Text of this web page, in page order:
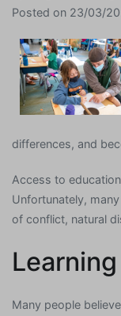
Posted on 23/03/
differences, and
Access to
Unfortunately,
of conflict, natural
Many people